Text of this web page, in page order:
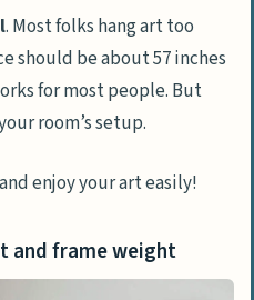
. Most folks hang art too
should be about 57 inches
for most people. But
room’s setup.
enjoy your art easily!
and frame weight